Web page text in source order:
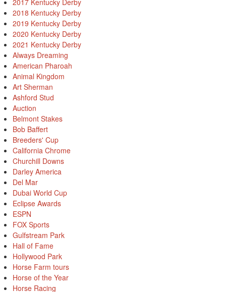
2017 Kentucky Derby
2018 Kentucky Derby
2019 Kentucky Derby
2020 Kentucky Derby
2021 Kentucky Derby
Always Dreaming
American Pharoah
Animal Kingdom
Art Sherman
Ashford Stud
Auction
Belmont Stakes
Bob Baffert
Breeders' Cup
California Chrome
Churchill Downs
Darley America
Del Mar
Dubai World Cup
Eclipse Awards
ESPN
FOX Sports
Gulfstream Park
Hall of Fame
Hollywood Park
Horse Farm tours
Horse of the Year
Horse Racing